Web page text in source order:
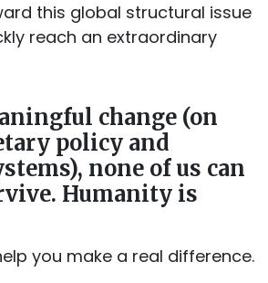
this global structural issue
reach an extraordinary
change (on
policy and
none of us can
Humanity is
you make a real difference.